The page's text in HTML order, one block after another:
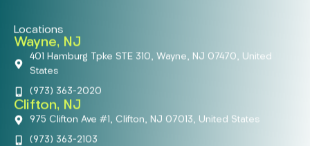
Locations
Wayne, NJ
401 Hamburg Tpke STE 310, Wayne, NJ 07470, United
States
(973) 363-2020
Clifton, NJ
975 Clifton Ave #1, Clifton, NJ 07013, United States
(973) 363-2103